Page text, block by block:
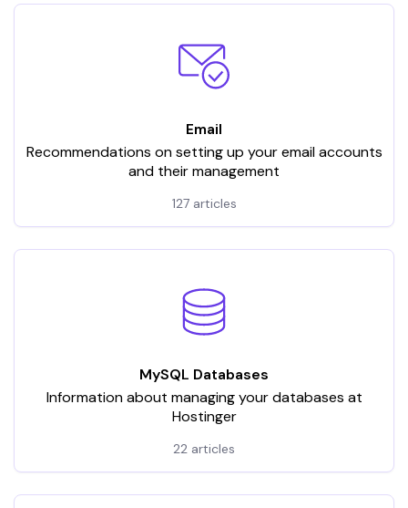
Email
Recommendations on setting up your email accounts
and their management
127 articles
MySQL Databases
Information about managing your databases at
Hostinger
22 articles